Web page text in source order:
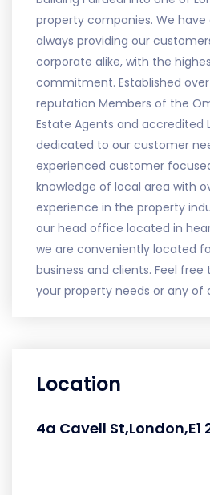
property companies. We
always providing our
corporate alike, with the
commitment. Established
reputation Members of the
Estate Agents and accredited
dedicated to our customer
experienced customer
knowledge of local area with
experience in the property
our head office located in
we are conveniently located
business and clients. Feel free
your property needs or any of
Location
4a Cavell St,London,E1